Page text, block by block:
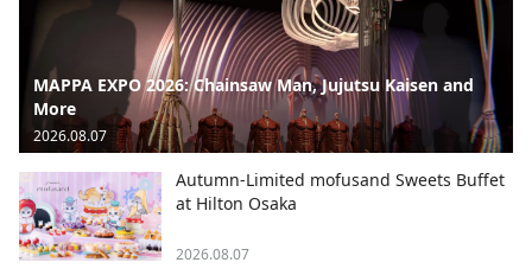
MAPPA EXPO 2026: Chainsaw Man, Jujutsu Kaisen and
More
2026.08.07
Autumn-Limited mofusand Sweets Buffet
at Hilton Osaka
2026.08.07